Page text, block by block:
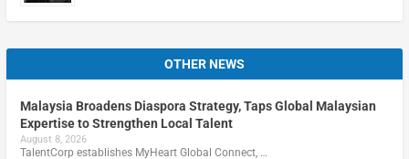
OTHER NEWS
Malaysia Broadens Diaspora Strategy, Taps Global Malaysian
Expertise to Strengthen Local Talent
August 8, 2026
TalentCorp establishes MyHeart Global Connect, …